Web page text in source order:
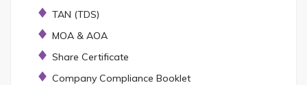
TAN (TDS)
MOA & AOA
Share Certificate
Company Compliance Booklet